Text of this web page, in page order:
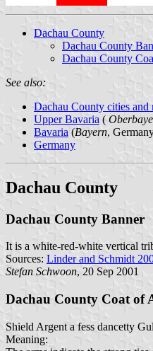
Dachau County
Dachau County
Dachau County
See also:
Dachau County cities and
Upper Bavaria (
Bavaria (Bayern,
Germany
Dachau County
Dachau County Banner
It is a white-red-white vertical
Sources: Linder and Schmidt
Stefan Schwoon, 20 Sep 2001
Dachau County Coat of
Shield Argent a fess dancetty
Meaning: